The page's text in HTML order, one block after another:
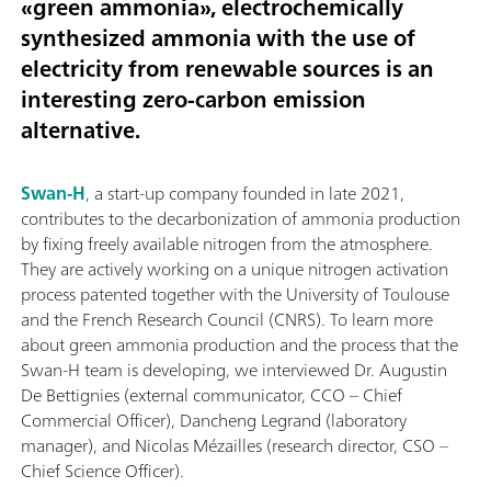
synthesized ammonia with the use of
electricity from renewable sources is an
interesting zero-carbon emission
alternative.
Swan-H, a start-up company founded in late 2021,
contributes to the decarbonization of ammonia production
by fixing freely available nitrogen from the atmosphere.
They are actively working on a unique nitrogen activation
process patented together with the University of Toulouse
and the French Research Council (CNRS). To learn more
about green ammonia production and the process that the
Swan-H team is developing, we interviewed Dr. Augustin
De Bettignies (external communicator, CCO – Chief
Commercial Officer), Dancheng Legrand (laboratory
manager), and Nicolas Mézailles (research director, CSO –
Chief Science Officer).